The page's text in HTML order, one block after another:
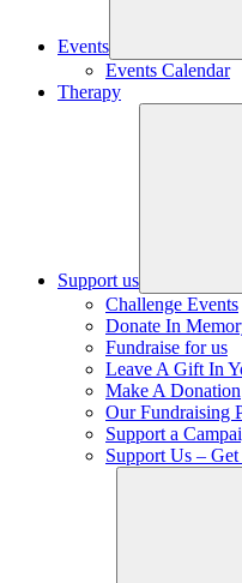
Events
Events Calendar
Therapy
Support us
Challenge Events
Donate In
Fundraise for us
Leave A Gift In
Make A Donation
Our Fundraising
Support a
Support Us –